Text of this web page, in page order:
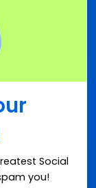
Social
you!